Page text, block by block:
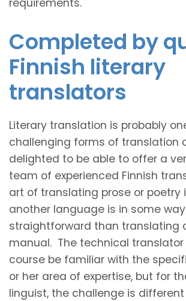
Completed by
Finnish literary
translators
Literary translation is probably
challenging forms of translation
delighted to be able to offer a
team of experienced Finnish
art of translating prose or poetry
another language is in some
straightforward than translating
manual. The technical
course be familiar with the
or her area of expertise, but for
linguist, the challenge is